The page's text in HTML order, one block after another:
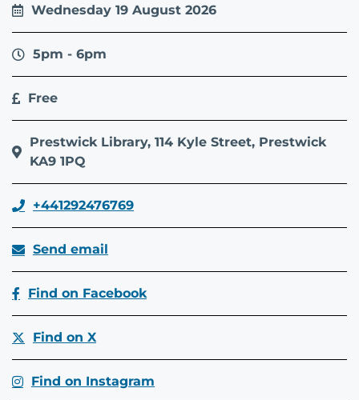
Wednesday 19 August 2026
5pm - 6pm
Free
Prestwick Library, 114 Kyle Street, Prestwick
KA9 1PQ
+441292476769
Send email
Find on Facebook
Find on X
Find on Instagram